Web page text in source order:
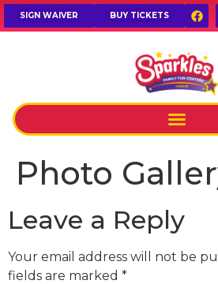
SIGN WAIVER BUY TICKETS
Photo
Leave a Reply
Your email address will not be
fields are marked *